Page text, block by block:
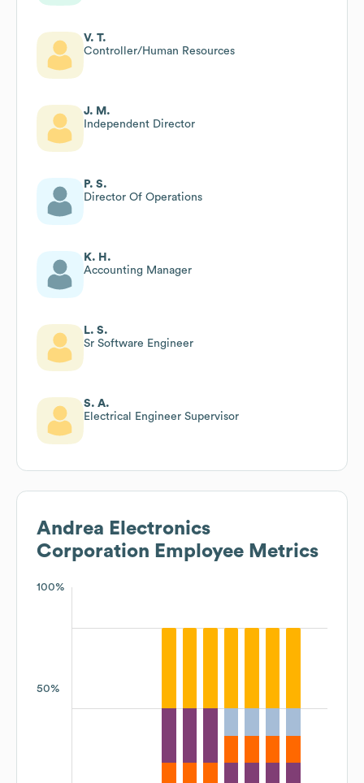
V. T.
Controller/Human Resources
J. M.
Independent Director
P. S.
Director Of Operations
K. H.
Accounting Manager
L. S.
Sr Software Engineer
S. A.
Electrical Engineer Supervisor
Andrea Electronics
Corporation Employee Metrics
100%
50%